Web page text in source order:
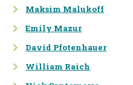
STRATEGIC PLANNING AND
TARGET SETTING FOR A LOW-
CARBON FUTURE
SUSTAINABILITY PROGRAM
Maksim Malukoff
Emily Mazur
David Pfotenhauer
William Raich